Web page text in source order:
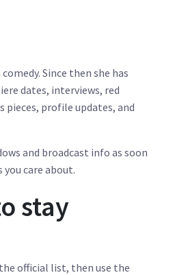
Since then she has
dates, interviews, red
pieces, profile updates, and
and broadcast info as soon
care about.
stay
official list, then use the